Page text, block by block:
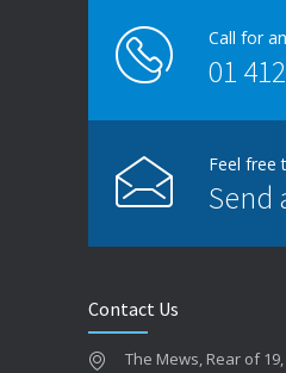
Call for
01
Feel free
Send
Contact Us
The Mews, Rear of